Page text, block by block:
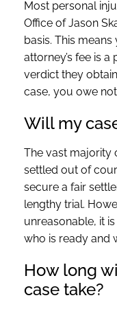
Most personal
Office of Jason
basis. This
attorney’s fee is
verdict they
case, you owe
Will my
The vast majority
settled out of
secure a fair
lengthy trial.
unreasonable, it
who is ready and
How long
case take?